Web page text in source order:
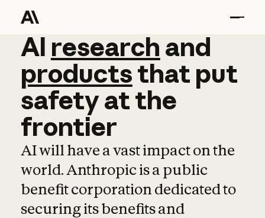
AI research and
AI research and
productsthat put
safetyatthe
frontier
AI will have a vast impact on the
world. Anthropic is a public
benefit corporation dedicated to
securing its benefits and